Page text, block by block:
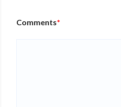
Comments*